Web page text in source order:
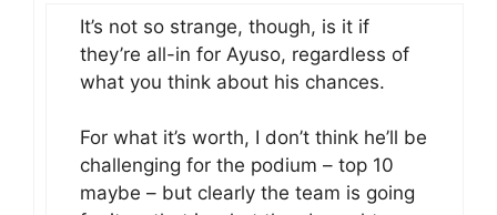
It’s not so strange, though, is it if
they’re all-in for Ayuso, regardless of
what you think about his chances.
For what it’s worth, I don’t think he’ll be
challenging for the podium – top 10
maybe – but clearly the team is going